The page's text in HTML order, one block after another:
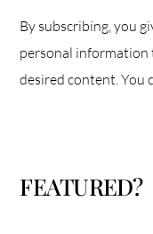
By subscribing, you
personal information
desired content. You
FEATURED?